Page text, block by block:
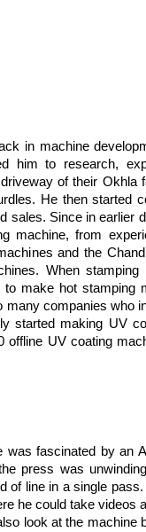
in machine
him to research,
of their Okhla
He then started
sales. Since in earlier
machine, from
and the
When stamping
make hot stamping
companies who
started making UV
offline UV coating
was fascinated by an
press was
of line in a single
he could take videos
look at the